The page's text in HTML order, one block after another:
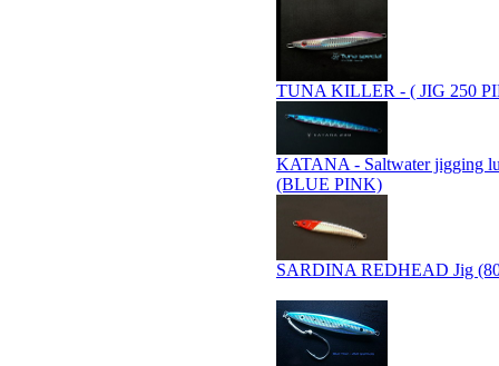
TUNA KILLER - ( JIG 250
KATANA - Saltwater jigging
(BLUE PINK)
SARDINA REDHEAD Jig